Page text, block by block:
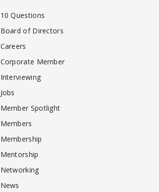
10 Questions
Board of Directors
Careers
Corporate Member
Interviewing
Jobs
Member Spotlight
Members
Membership
Mentorship
Networking
News